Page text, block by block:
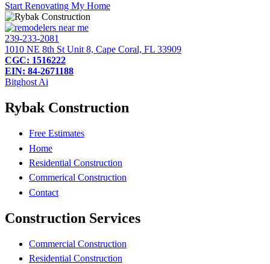
Start Renovating My Home
239-233-2081
1010 NE 8th St Unit 8, Cape Coral, FL 33909
CGC: 1516222
EIN: 84-2671188
Bitghost Ai
Rybak Construction
Free Estimates
Home
Residential Construction
Commerical Construction
Contact
Construction Services
Commercial Construction
Residential Construction